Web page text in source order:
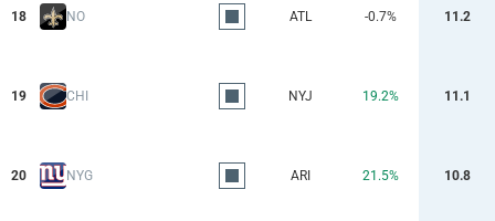
18 NO ATL -0.7% 11.2
19 CHI NYJ 19.2% 11.1
20 NYG ARI 21.5% 10.8